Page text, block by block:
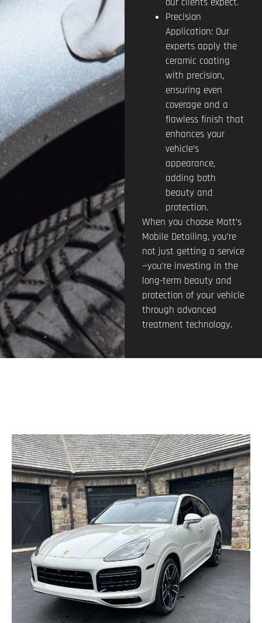
Precision
Application: Our
experts apply the
ceramic coating
with precision,
ensuring even
coverage and a
flawless finish that
enhances your
vehicle’s
appearance,
adding both
beauty and
protection.
When you choose Matt’s
Mobile Detailing, you’re
not just getting a service
—you’re investing in the
long-term beauty and
protection of your vehicle
through advanced
treatment technology.